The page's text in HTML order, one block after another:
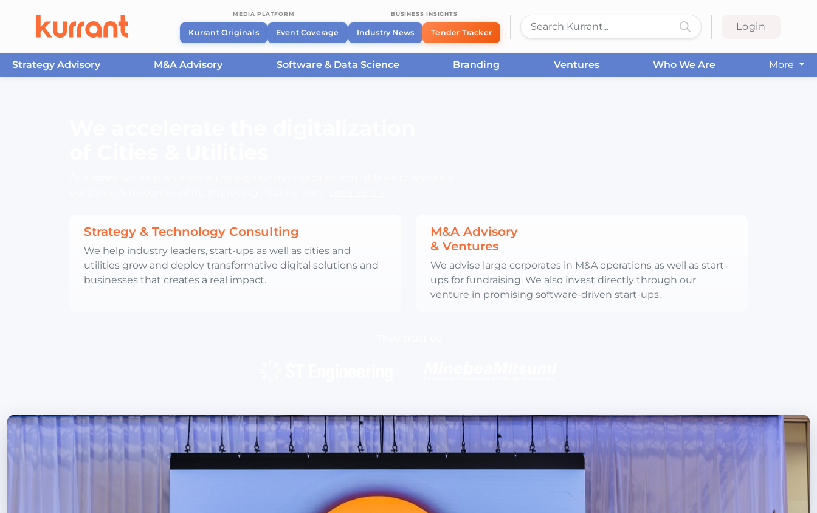
MEDIA PLATFORM
Kurrant Originals Event Coverage
BUSINESS INSIGHTS
Industry News Tender Tracker
Login
Strategy Advisory M&A Advisory Software & Data Science Branding Ventures Who We Are
More
Strategy & Technology Consulting
We help industry leaders, start-ups as well as cities and
utilities grow and deploy transformative digital solutions and
businesses that creates a real impact.
M&A Advisory
& Ventures
We advise large corporates in M&A operations as well as start-
ups for fundraising. We also invest directly through our
venture in promising software-driven start-ups.